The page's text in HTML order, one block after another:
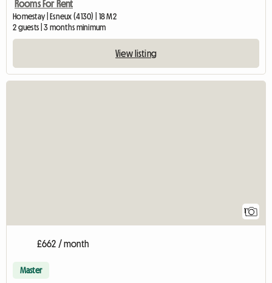
Rooms For Rent
Homestay | Esneux (4130) | 18 M2
2 guests | 3 months minimum
View listing
1
£662 / month
Master